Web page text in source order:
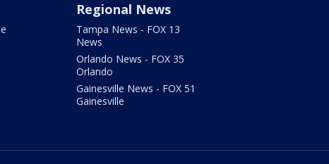
Regional News
Tampa News - FOX 13
News
Orlando News - FOX 35
Orlando
Gainesville News - FOX 51
Gainesville